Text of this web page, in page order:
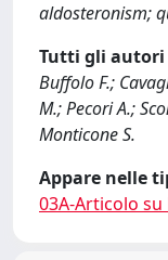
aldosteronism;
Tutti gli autori
Buffolo F.;
M.; Pecori A.;
Monticone S.
Appare nelle
03A-Articolo su